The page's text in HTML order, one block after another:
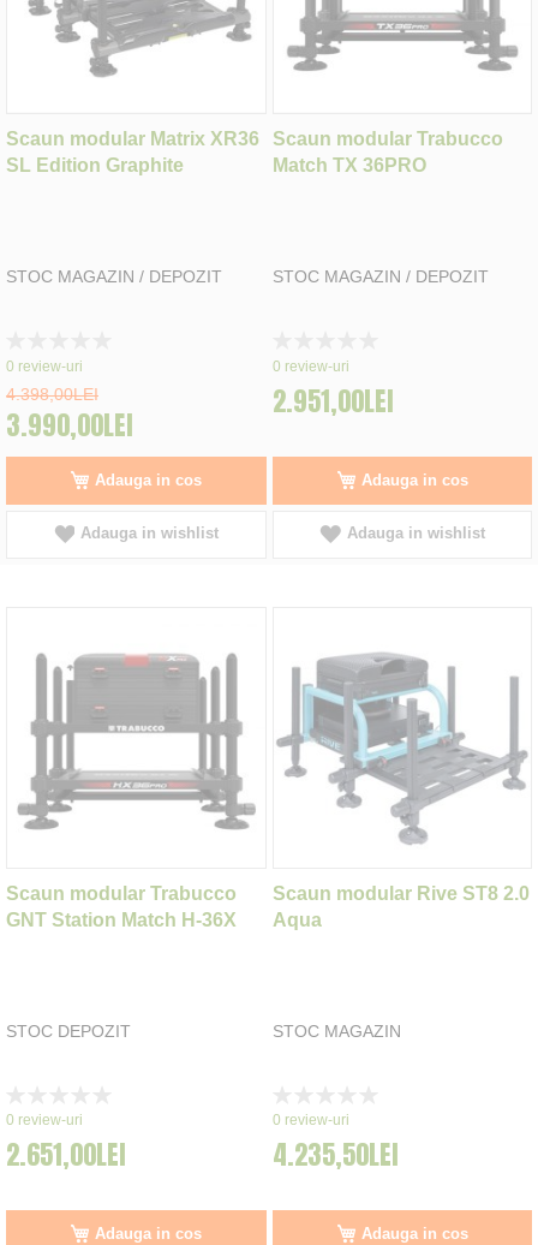
Scaun modular Matrix XR36
SL Edition Graphite
STOC MAGAZIN / DEPOZIT
0%
0 review-uri
4.398,00LEI
3.990,00LEI
Adauga in cos
Adauga in wishlist
Scaun modular Trabucco
Match TX 36PRO
STOC MAGAZIN / DEPOZIT
0%
0 review-uri
2.951,00LEI
Adauga in cos
Adauga in wishlist
Scaun modular Trabucco
GNT Station Match H-36X
STOC DEPOZIT
0%
0 review-uri
2.651,00LEI
Adauga in cos
Scaun modular Rive ST8 2.0
Aqua
STOC MAGAZIN
0%
0 review-uri
4.235,50LEI
Adauga in cos